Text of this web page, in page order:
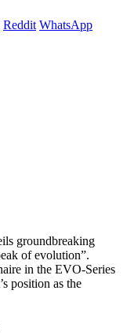
Reddit WhatsApp
groundbreaking
of evolution”.
in the EVO-Series
position as the